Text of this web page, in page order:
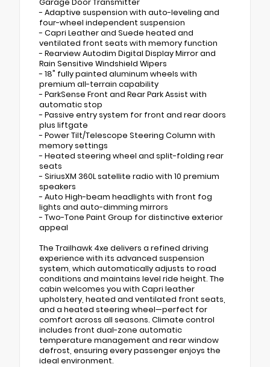
Garage Door Transmitter
- Adaptive suspension with auto-leveling and
four-wheel independent suspension
- Capri Leather and Suede heated and
ventilated front seats with memory function
- Rearview Autodim Digital Display Mirror and
Rain Sensitive Windshield Wipers
- 18" fully painted aluminum wheels with
premium all-terrain capability
- ParkSense Front and Rear Park Assist with
automatic stop
- Passive entry system for front and rear doors
plus liftgate
- Power Tilt/Telescope Steering Column with
memory settings
- Heated steering wheel and split-folding rear
seats
- SiriusXM 360L satellite radio with 10 premium
speakers
- Auto High-beam headlights with front fog
lights and auto-dimming mirrors
- Two-Tone Paint Group for distinctive exterior
appeal
The Trailhawk 4xe delivers a refined driving
experience with its advanced suspension
system, which automatically adjusts to road
conditions and maintains level ride height. The
cabin welcomes you with Capri leather
upholstery, heated and ventilated front seats,
and a heated steering wheel—perfect for
comfort across all seasons. Climate control
includes front dual-zone automatic
temperature management and rear window
defrost, ensuring every passenger enjoys the
ideal environment.